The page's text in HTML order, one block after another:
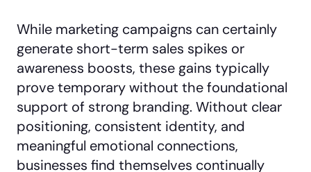
While marketing campaigns can certainly
generate short-term sales spikes or
awareness boosts, these gains typically
prove temporary without the foundational
support of strong branding. Without clear
positioning, consistent identity, and
meaningful emotional connections,
businesses find themselves continually